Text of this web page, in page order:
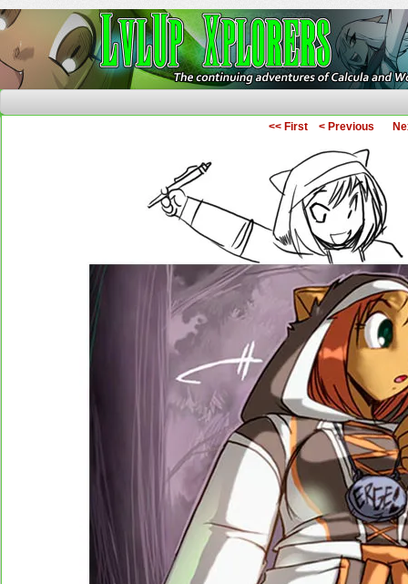
<< First < Previous